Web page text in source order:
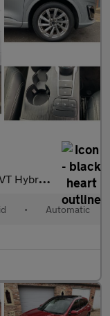
Estate
• Automatic